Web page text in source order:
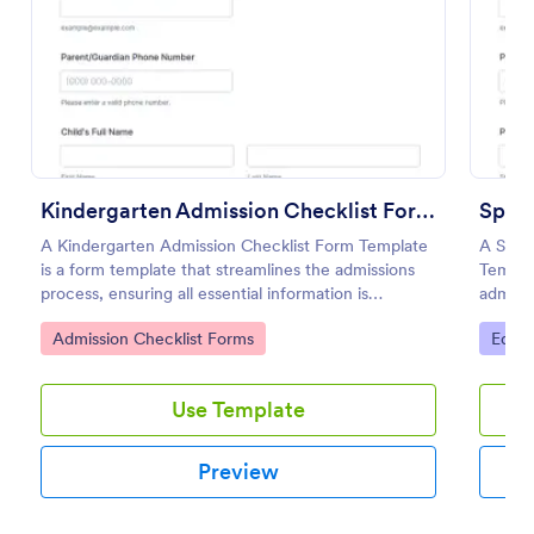
Kindergarten Admission Checklist Form Template
A Kindergarten Admission Checklist Form Template
is a form template that streamlines the admissions
process, ensuring all essential information is
gathered. This easy-to-use tool is designed for busy
educators, simplifying data collection and saving
Go to Category:
Admission Checklist Forms
Use Template
Preview
A
for
Go